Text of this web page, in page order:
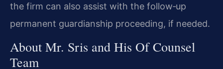
the firm can also assist with the follow‑up
permanent guardianship proceeding, if needed.
About Mr. Sris and His Of Counsel
Team